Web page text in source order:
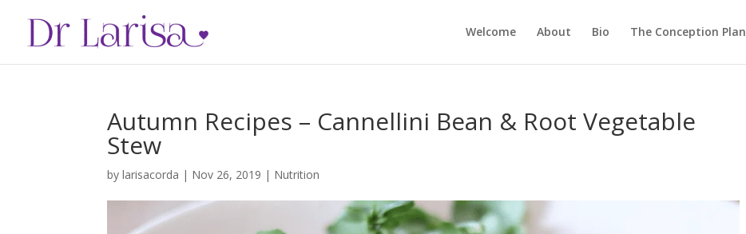
Welcome About Bio The Conception Plan
Autumn Recipes – Cannellini Bean & Root Vegetable
Stew
bylarisacorda | Nov 26, 2019 | Nutrition